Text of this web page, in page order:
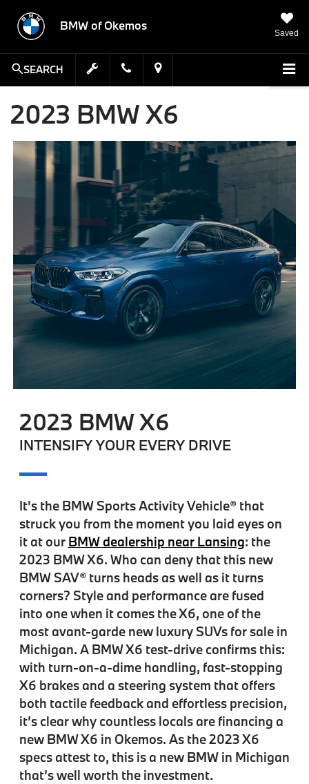
BMW of Okemos
Saved
SEARCH
2023 BMW X6
2023 BMW X6
INTENSIFY YOUR EVERY DRIVE
It's the BMW Sports Activity Vehicle® that
struck you from the moment you laid eyes on
it at our BMW dealership near Lansing: the
2023 BMW X6. Who can deny that this new
BMW SAV® turns heads as well as it turns
corners? Style and performance are fused
into one when it comes the X6, one of the
most avant-garde new luxury SUVs for sale in
Michigan. A BMW X6 test-drive confirms this:
with turn-on-a-dime handling, fast-stopping
X6 brakes and a steering system that offers
both tactile feedback and effortless precision,
it’s clear why countless locals are financing a
new BMW X6 in Okemos. As the 2023 X6
specs attest to, this is a new BMW in Michigan
that’s well worth the investment.